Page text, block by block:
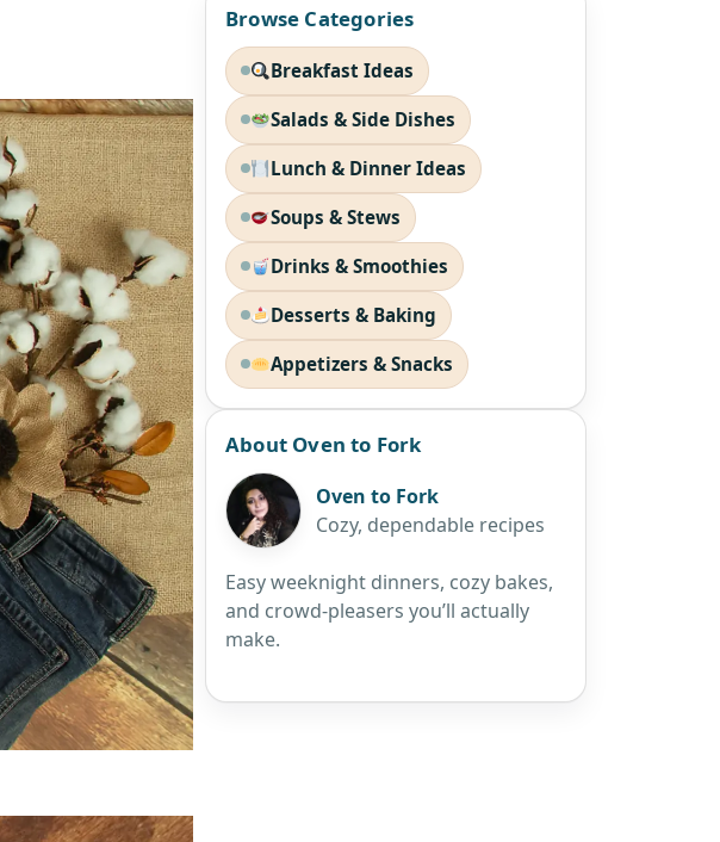
Browse Categories
Breakfast Ideas
Salads & Side Dishes
Lunch & Dinner Ideas
Soups & Stews
Drinks & Smoothies
Desserts & Baking
Appetizers & Snacks
About Oven to Fork
Oven to Fork
Cozy, dependable recipes
Easy weeknight dinners, cozy bakes,
and crowd-pleasers you’ll actually
make.